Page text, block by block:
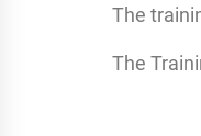
The
The